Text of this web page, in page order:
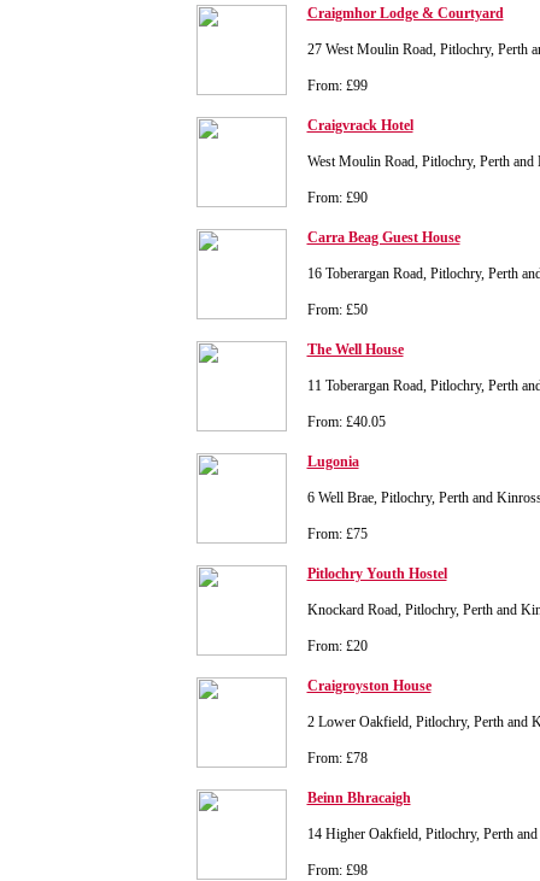
Craigmhor Lodge & Courtyard
27 West Moulin Road, Pitlochry, Perth
From: £99
Craigvrack Hotel
West Moulin Road, Pitlochry, Perth
From: £90
Carra Beag Guest House
16 Toberargan Road, Pitlochry, Perth
From: £50
The Well House
11 Toberargan Road, Pitlochry, Perth
From: £40.05
Lugonia
6 Well Brae, Pitlochry, Perth and
From: £75
Pitlochry Youth Hostel
Knockard Road, Pitlochry, Perth and
From: £20
Craigroyston House
2 Lower Oakfield, Pitlochry, Perth and
From: £78
Beinn Bhracaigh
14 Higher Oakfield, Pitlochry, Perth
From: £98